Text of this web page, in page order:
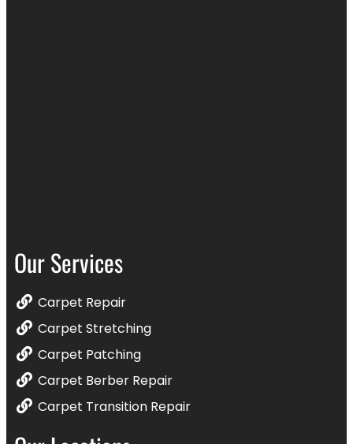
Our Services
Carpet Repair
Carpet Stretching
Carpet Patching
Carpet Berber Repair
Carpet Transition Repair